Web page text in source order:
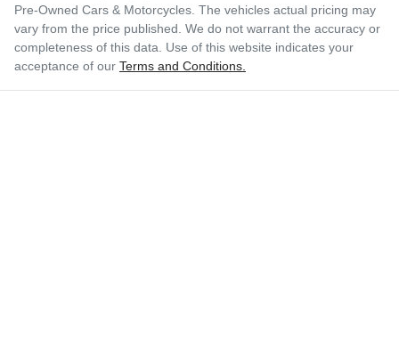
Pre-Owned Cars & Motorcycles. The vehicles actual pricing may
vary from the price published. We do not warrant the accuracy or
completeness of this data. Use of this website indicates your
acceptance of our Terms and Conditions.